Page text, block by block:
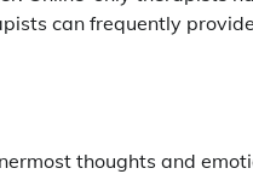
can frequently
thoughts and